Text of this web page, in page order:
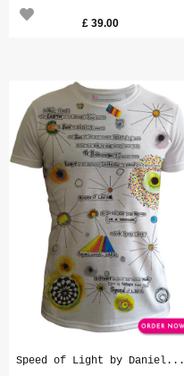
£ 39.00
Speed of Light by Daniel...